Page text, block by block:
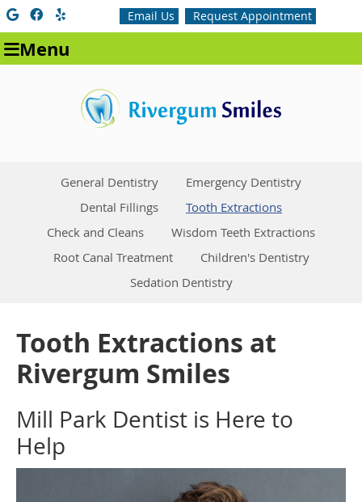
Email Us
Google Social Button
Facebook Social Button
Yelp Social ButtonRequest Appointment
Menu
General Dentistry
Emergency Dentistry
Dental Fillings
Tooth Extractions
Check and Cleans
Wisdom Teeth Extractions
Root Canal Treatment
Children's Dentistry
Sedation Dentistry
Tooth Extractions at
Rivergum Smiles
Mill Park Dentist is Here to
Help